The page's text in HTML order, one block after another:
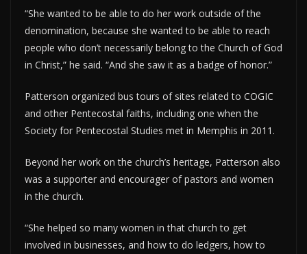
“She wanted to be able to do her work outside of the
denomination, because she wanted to be able to reach
people who don’t necessarily belong to the Church of God
in Christ,” he said. “And she saw it as a badge of honor.”
Patterson organized bus tours of sites related to COGIC
and other Pentecostal faiths, including one when the
Society for Pentecostal Studies met in Memphis in 2011.
Beyond her work on the church’s heritage, Patterson also
was a supporter and encourager of pastors and women
in the church.
“She helped so many women in that church to get
involved in businesses, and how to do ledgers, how to